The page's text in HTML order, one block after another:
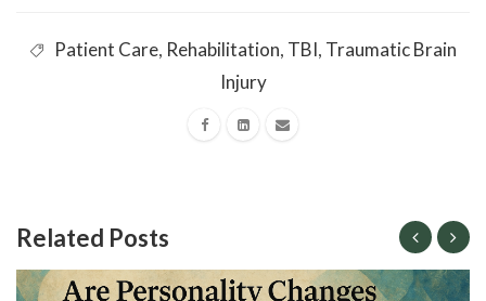
Patient Care, Rehabilitation, TBI, Traumatic Brain
Injury
Related Posts